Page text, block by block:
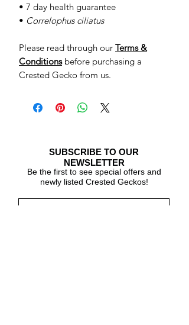
• 7 day health guarantee
• Correlophus ciliatus
Please read through our Terms &
Conditionsbefore purchasing a
Crested Gecko from us.
SUBSCRIBE TO OUR
NEWSLETTER
Be the first to see special offers and
newly listed Crested Geckos!